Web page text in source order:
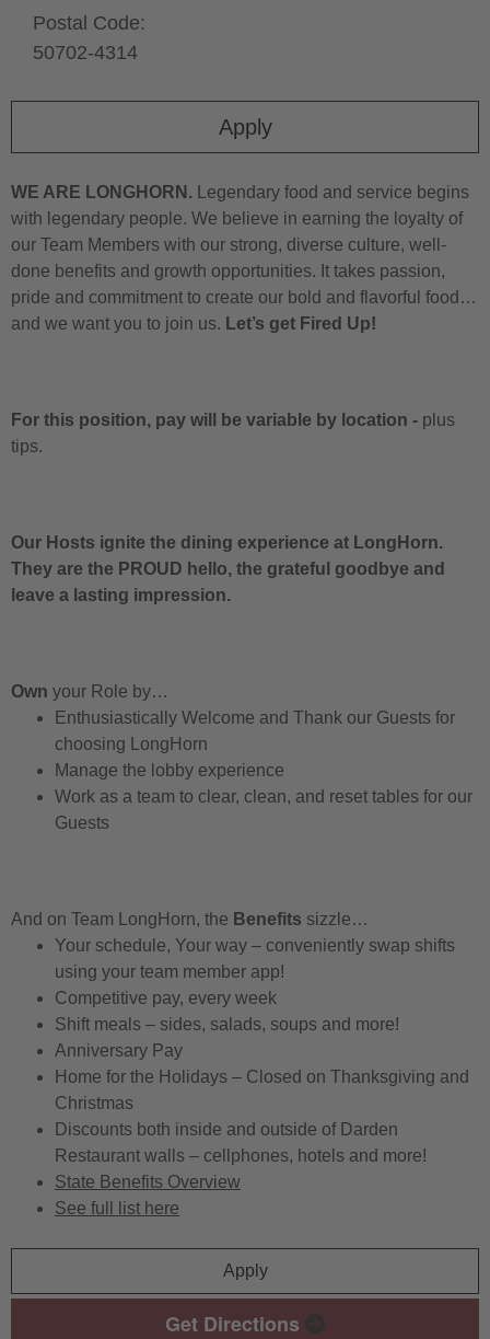
Apply
Postal Code:
50702-4314
WE ARE LONGHORN. Legendary food and service begins
with legendary people. We believe in earning the loyalty of
our Team Members with our strong, diverse culture, well-
done benefits and growth opportunities. It takes passion,
pride and commitment to create our bold and flavorful food…
and we want you to join us. Let’s get Fired Up!
For this position, pay will be variable by location - plus
tips.
Our Hosts ignite the dining experience at LongHorn.
They are the PROUD hello, the grateful goodbye and
leave a lasting impression.
Own your Role by…
Enthusiastically Welcome and Thank our Guests for
choosing LongHorn
Manage the lobby experience
Work as a team to clear, clean, and reset tables for our
Guests
And on Team LongHorn, the Benefits sizzle…
Your schedule, Your way – conveniently swap shifts
using your team member app!
Competitive pay, every week
Shift meals – sides, salads, soups and more!
Anniversary Pay
Home for the Holidays – Closed on Thanksgiving and
Christmas
Discounts both inside and outside of Darden
Restaurant walls – cellphones, hotels and more!
State Benefits Overview
See full list here
Apply
Get Directions